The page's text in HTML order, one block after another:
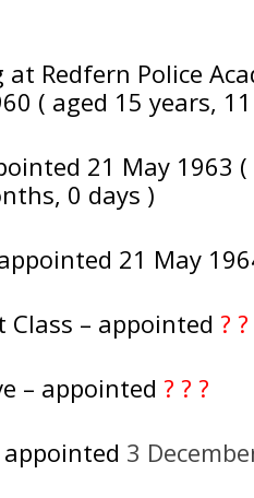
Redfern Police
( aged 15 years,
21 May 1963 (
0 days )
21 May
Class – appointed ?
– appointed? ? ?
3